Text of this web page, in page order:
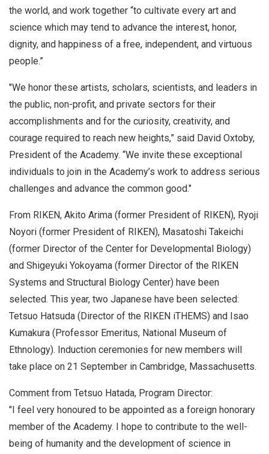
the world, and work together “to cultivate every art and
science which may tend to advance the interest, honor,
dignity, and happiness of a free, independent, and virtuous
people.”
"We honor these artists, scholars, scientists, and leaders in
the public, non-profit, and private sectors for their
accomplishments and for the curiosity, creativity, and
courage required to reach new heights,” said David Oxtoby,
President of the Academy. “We invite these exceptional
individuals to join in the Academy’s work to address serious
challenges and advance the common good."
From RIKEN, Akito Arima (former President of RIKEN), Ryoji
Noyori (former President of RIKEN), Masatoshi Takeichi
(former Director of the Center for Developmental Biology)
and Shigeyuki Yokoyama (former Director of the RIKEN
Systems and Structural Biology Center) have been
selected. This year, two Japanese have been selected:
Tetsuo Hatsuda (Director of the RIKEN iTHEMS) and Isao
Kumakura (Professor Emeritus, National Museum of
Ethnology). Induction ceremonies for new members will
take place on 21 September in Cambridge, Massachusetts.
Comment from Tetsuo Hatada, Program Director:
"I feel very honoured to be appointed as a foreign honorary
member of the Academy. I hope to contribute to the well-
being of humanity and the development of science in